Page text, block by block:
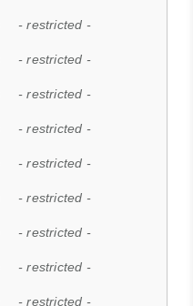
- restricted -
- restricted -
- restricted -
- restricted -
- restricted -
- restricted -
- restricted -
- restricted -
- restricted -